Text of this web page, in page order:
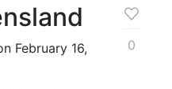
February 16,
0